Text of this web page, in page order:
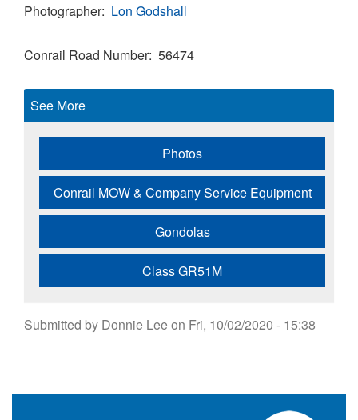
Photographer Lon Godshall
Conrail Road Number 56474
See More
Photos
Conrail MOW & Company Service Equipment
Gondolas
Class GR51M
Submitted by Donnie Leeon Fri, 10/02/2020 - 15:38